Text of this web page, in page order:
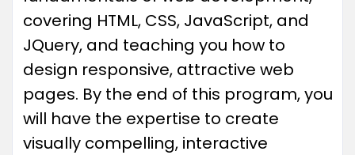
covering HTML, CSS, JavaScript, and
JQuery, and teaching you how to
design responsive, attractive web
pages. By the end of this program, you
will have the expertise to create
visually compelling, interactive